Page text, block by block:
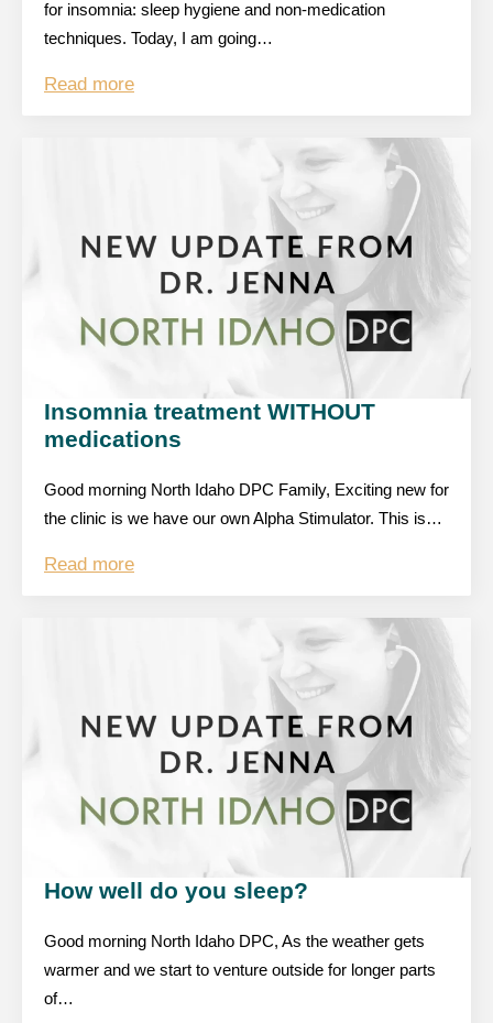
for insomnia: sleep hygiene and non-medication
techniques. Today, I am going…
Read more
Insomnia treatment WITHOUT
medications
Good morning North Idaho DPC Family, Exciting new for
the clinic is we have our own Alpha Stimulator. This is…
Read more
How well do you sleep?
Good morning North Idaho DPC, As the weather gets
warmer and we start to venture outside for longer parts
of…